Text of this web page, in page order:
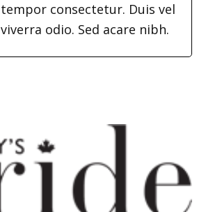
tempor consectetur. Duis vel
viverra odio. Sed acare nibh.